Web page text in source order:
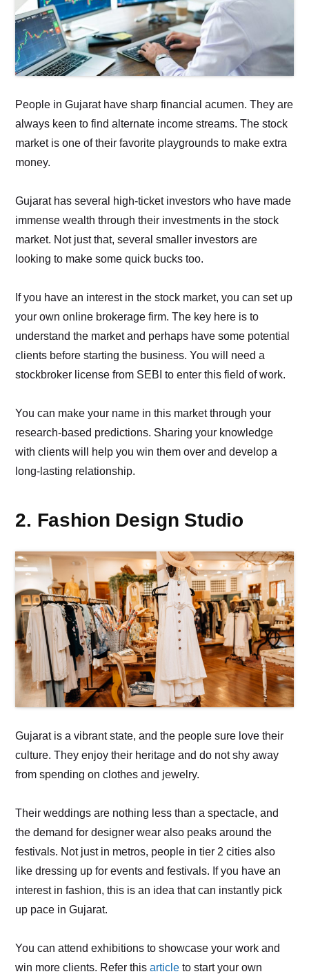
People in Gujarat have sharp financial acumen. They are
always keen to find alternate income streams. The stock
market is one of their favorite playgrounds to make extra
money.
Gujarat has several high-ticket investors who have made
immense wealth through their investments in the stock
market. Not just that, several smaller investors are
looking to make some quick bucks too.
If you have an interest in the stock market, you can set up
your own online brokerage firm. The key here is to
understand the market and perhaps have some potential
clients before starting the business. You will need a
stockbroker license from SEBI to enter this field of work.
You can make your name in this market through your
research-based predictions. Sharing your knowledge
with clients will help you win them over and develop a
long-lasting relationship.
2. Fashion Design Studio
Gujarat is a vibrant state, and the people sure love their
culture. They enjoy their heritage and do not shy away
from spending on clothes and jewelry.
Their weddings are nothing less than a spectacle, and
the demand for designer wear also peaks around the
festivals. Not just in metros, people in tier 2 cities also
like dressing up for events and festivals. If you have an
interest in fashion, this is an idea that can instantly pick
up pace in Gujarat.
You can attend exhibitions to showcase your work and
win more clients. Refer thisarticle to start your own